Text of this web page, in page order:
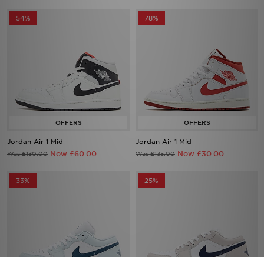
54%
Jordan Air 1 Mid
Was £130.00 Now £60.00
78%
Jordan Air 1 Mid
Was £135.00 Now £30.00
33% 25%